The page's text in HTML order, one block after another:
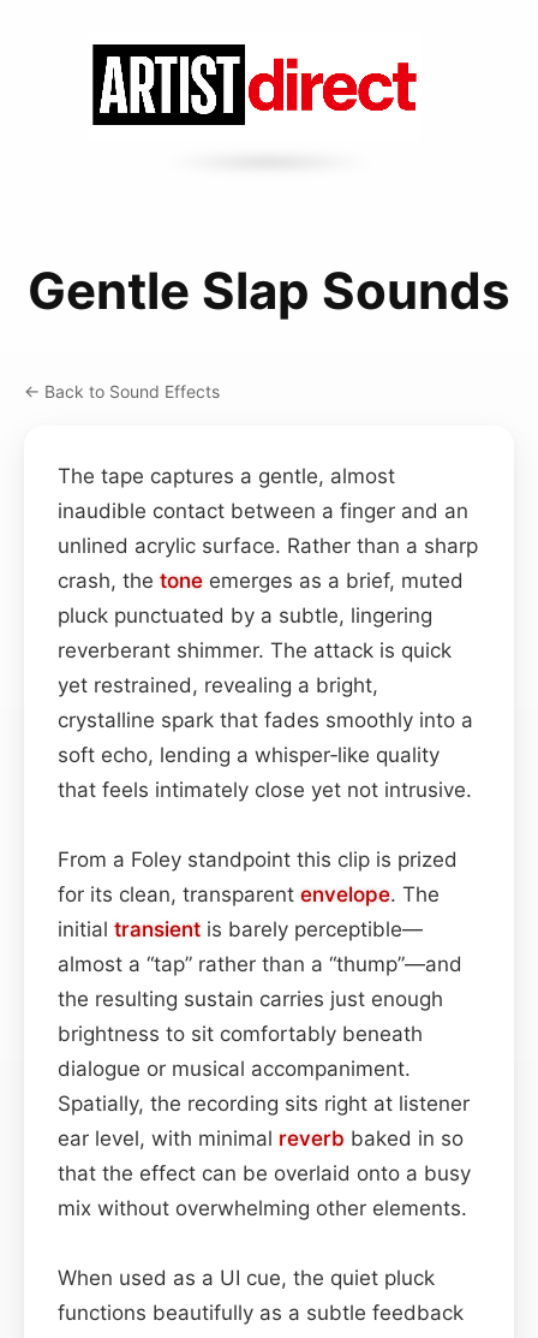
Gentle Slap Sounds
← Back to Sound Effects
The tape captures a gentle, almost
inaudible contact between a finger and an
unlined acrylic surface. Rather than a sharp
crash, the tone emerges as a brief, muted
pluck punctuated by a subtle, lingering
reverberant shimmer. The attack is quick
yet restrained, revealing a bright,
crystalline spark that fades smoothly into a
soft echo, lending a whisper‑like quality
that feels intimately close yet not intrusive.
From a Foley standpoint this clip is prized
for its clean, transparent envelope. The
initial transient is barely perceptible—
almost a “tap” rather than a “thump”—and
the resulting sustain carries just enough
brightness to sit comfortably beneath
dialogue or musical accompaniment.
Spatially, the recording sits right at listener
ear level, with minimal reverb baked in so
that the effect can be overlaid onto a busy
mix without overwhelming other elements.
When used as a UI cue, the quiet pluck
functions beautifully as a subtle feedback